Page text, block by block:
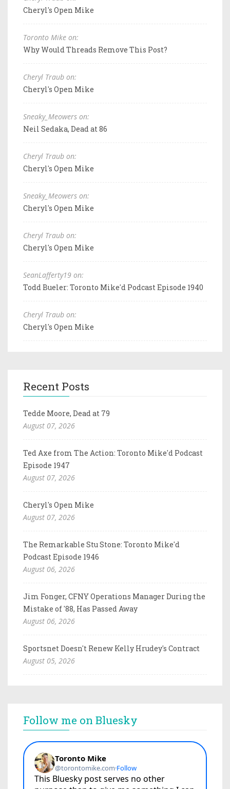
Cheryl's Open Mike
Toronto Mike on:
Why Would Threads Remove This Post?
Cheryl Traub on:
Cheryl's Open Mike
Sneaky_Meowers on:
Neil Sedaka, Dead at 86
Cheryl Traub on:
Cheryl's Open Mike
Sneaky_Meowers on:
Cheryl's Open Mike
Cheryl Traub on:
Cheryl's Open Mike
SeanLafferty19 on:
Todd Bueler: Toronto Mike'd Podcast Episode 1940
Cheryl Traub on:
Cheryl's Open Mike
Recent Posts
Tedde Moore, Dead at 79
August 07, 2026
Ted Axe from The Action: Toronto Mike'd Podcast
Episode 1947
August 07, 2026
Cheryl's Open Mike
August 07, 2026
The Remarkable Stu Stone: Toronto Mike'd
Podcast Episode 1946
August 06, 2026
Jim Fonger, CFNY Operations Manager During the
Mistake of '88, Has Passed Away
August 06, 2026
Sportsnet Doesn't Renew Kelly Hrudey's Contract
August 05, 2026
Follow me on Bluesky